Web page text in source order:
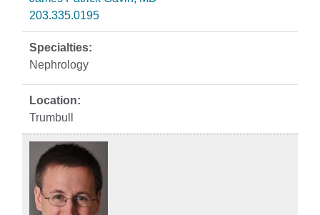
203.335.0195
Nephrology
Trumbull